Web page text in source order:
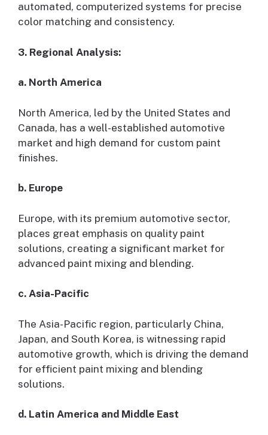
automated, computerized systems for precise
color matching and consistency.
3. Regional Analysis:
a. North America
North America, led by the United States and
Canada, has a well-established automotive
market and high demand for custom paint
finishes.
b. Europe
Europe, with its premium automotive sector,
places great emphasis on quality paint
solutions, creating a significant market for
advanced paint mixing and blending.
c. Asia-Pacific
The Asia-Pacific region, particularly China,
Japan, and South Korea, is witnessing rapid
automotive growth, which is driving the demand
for efficient paint mixing and blending
solutions.
d. Latin America and Middle East